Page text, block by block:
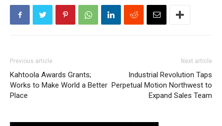
Previous article
Kahtoola Awards Grants;
Works to Make World a Better
Place
Next article
Industrial Revolution Taps
Perpetual Motion Northwest to
Expand Sales Team